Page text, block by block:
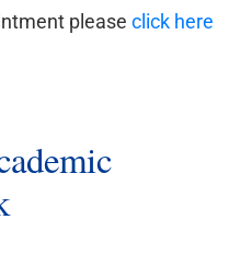
please click here